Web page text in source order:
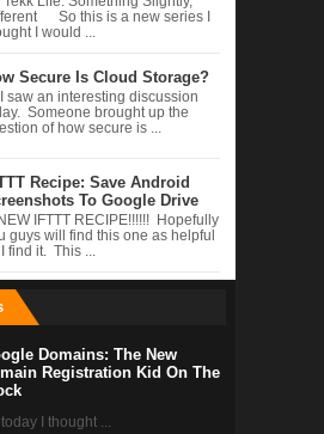
So this is a new series I
I would ...
Secure Is Cloud Storage?
an interesting discussion
Someone brought up the
of how secure is ...
Recipe: Save Android
To Google Drive
IFTTT RECIPE!!!!!! Hopefully
guys will find this one as helpful
find it. This ...
Domains: The New
Registration Kid On The
I thought ...